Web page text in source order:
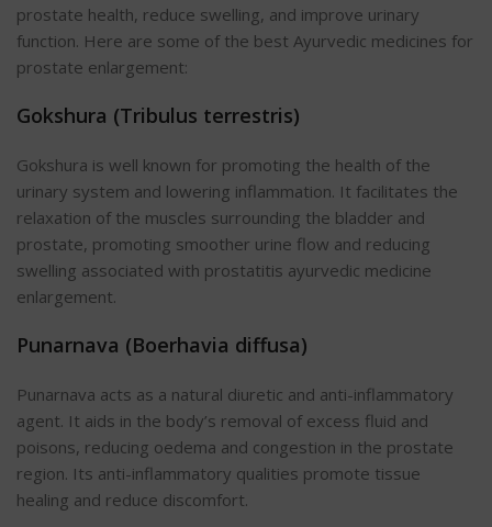
prostate health, reduce swelling, and improve urinary
function. Here are some of the best Ayurvedic medicines for
prostate enlargement:
Gokshura (Tribulus terrestris)
Gokshura is well known for promoting the health of the
urinary system and lowering inflammation. It facilitates the
relaxation of the muscles surrounding the bladder and
prostate, promoting smoother urine flow and reducing
swelling associated with prostatitis ayurvedic medicine
enlargement.
Punarnava (Boerhavia diffusa)
Punarnava acts as a natural diuretic and anti-inflammatory
agent. It aids in the body’s removal of excess fluid and
poisons, reducing oedema and congestion in the prostate
region. Its anti-inflammatory qualities promote tissue
healing and reduce discomfort.